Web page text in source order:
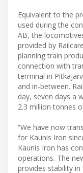
Equivalent to the
used during the
AB, the
provided by
planning train
connection with
terminal in
and in-between.
day, seven days a
2.3 million tonnes
“We have now
for Kaunis Iron
Kaunis Iron has
operations. The
provides stability in